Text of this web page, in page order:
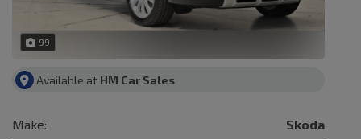
99
Available at HM Car Sales
Make: Skoda